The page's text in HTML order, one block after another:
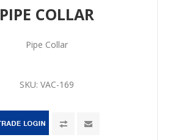
PIPE COLLAR
Pipe Collar
SKU: VAC-169